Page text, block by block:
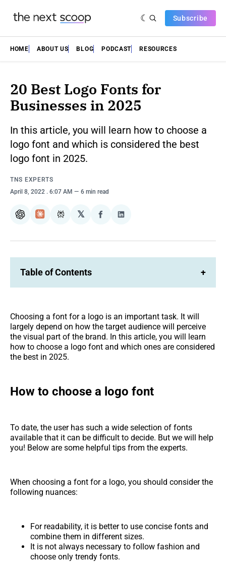
Subscribe
HOME ABOUT US BLOG PODCAST RESOURCES
20 Best Logo Fonts for
Businesses in 2025
In this article, you will learn how to choose a
logo font and which is considered the best
logo font in 2025.
TNS EXPERTS
April 8, 2022 . 6:07 AM 6 min read
ChatGPTClaudePerplexity
𝕏
Share
Facebook
Share
LinkedIn
Table of Contents +
Choosing a font for a logo is an important task. It will
largely depend on how the target audience will perceive
the visual part of the brand. In this article, you will learn
how to choose a logo font and which ones are considered
the best in 2025.
How to choose a logo font
To date, the user has such a wide selection of fonts
available that it can be difficult to decide. But we will help
you! Below are some helpful tips from the experts.
When choosing a font for a logo, you should consider the
following nuances:
For readability, it is better to use concise fonts and
combine them in different sizes.
It is not always necessary to follow fashion and
choose only trendy fonts.